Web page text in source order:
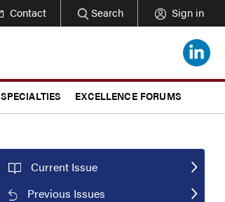
Contact Search Sign in
SPECIALTIES EXCELLENCE FORUMS
Current Issue
Previous Issues